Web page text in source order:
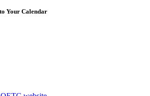
Your Calendar